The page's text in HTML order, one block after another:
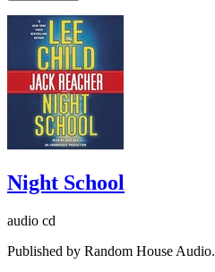
Night School
audio cd
Published by Random House Audio.